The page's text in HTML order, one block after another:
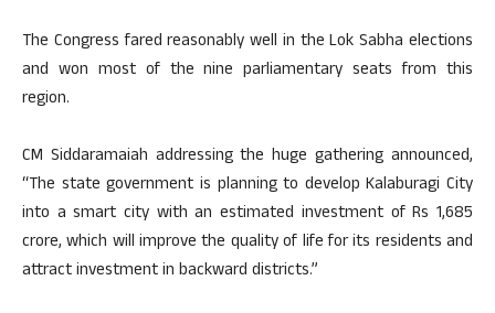
The Congress fared reasonably well in the Lok Sabha elections
and won most of the nine parliamentary seats from this
region.
CM Siddaramaiah addressing the huge gathering announced,
“The state government is planning to develop Kalaburagi City
into a smart city with an estimated investment of Rs 1,685
crore, which will improve the quality of life for its residents and
attract investment in backward districts.”